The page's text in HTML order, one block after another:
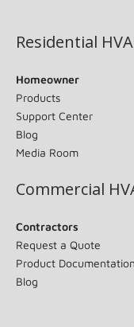
Residential
Homeowner
Products
Support Center
Blog
Media Room
Commercial
Contractors
Request a Quote
Product Documentation
Blog